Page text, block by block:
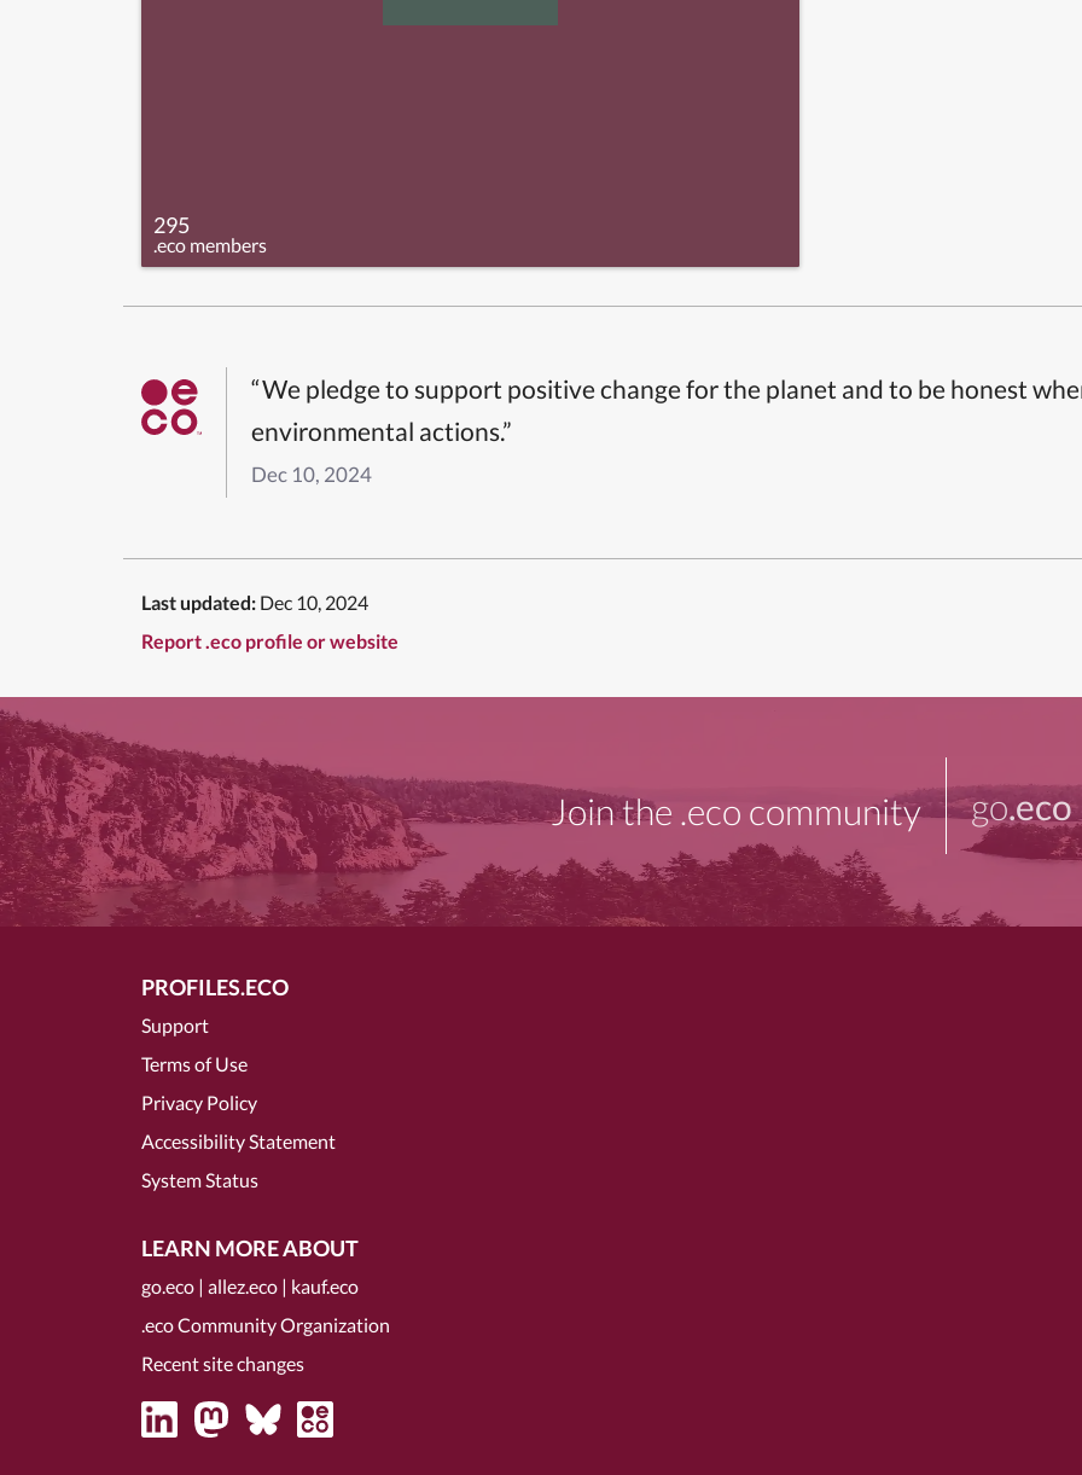
295
.eco members
“We pledge to support positive change for the planet and to be honest
environmental actions.”
Dec 10, 2024
Last updated: Dec 10, 2024
Report .eco profile or website
Join the .eco community go.eco
PROFILES.ECO
Support
Terms of Use
Privacy Policy
Accessibility Statement
System Status
LEARN MORE ABOUT
go.eco | allez.eco | kauf.eco
.eco Community Organization
Recent site changes